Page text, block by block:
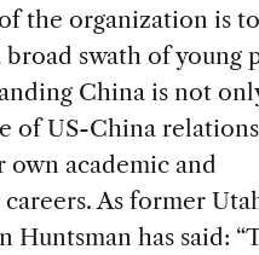
the organization is
broad swath of young
China is not
of US-China
own academic and
As former
Huntsman has said: